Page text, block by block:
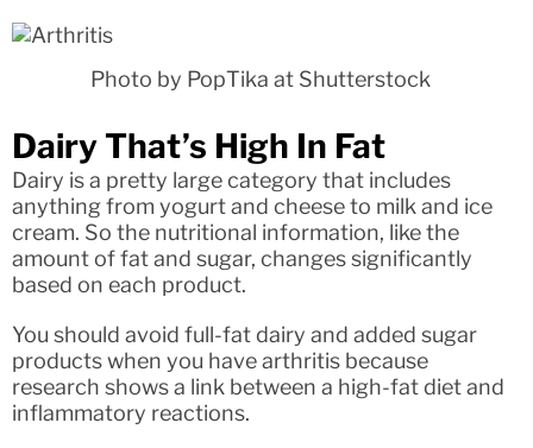
Photo by PopTika at Shutterstock
Dairy That’s High In Fat
Dairy is a pretty large category that includes
anything from yogurt and cheese to milk and ice
cream. So the nutritional information, like the
amount of fat and sugar, changes significantly
based on each product.
You should avoid full-fat dairy and added sugar
products when you have arthritis because
research shows a link between a high-fat diet and
inflammatory reactions.